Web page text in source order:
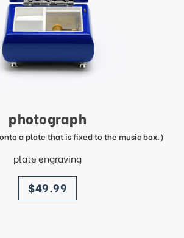
photograph
a plate that is fixed to the music box.)
plate engraving
price
$49.99